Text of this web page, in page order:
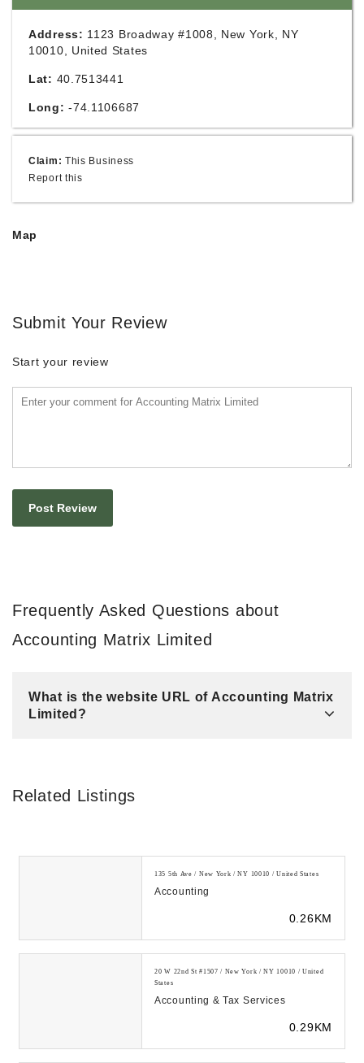
Address: 1123 Broadway #1008, New York, NY
10010, United States
Lat: 40.7513441
Long: -74.1106687
Claim: This Business
Report this
Map
Submit Your Review
Start your review
Frequently Asked Questions about
Accounting Matrix Limited
What is the website URL of Accounting Matrix
Limited?
Related Listings
135 5th Ave / New York / NY 10010 / United States
Accounting
0.26KM
20 W 22nd St #1507 / New York / NY 10010 / United
States
Accounting & Tax Services
0.29KM